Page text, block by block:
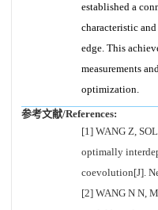
established a
characteristic
edge. This
measurements
optimization.
参考文献/References:
[1] WANG Z,
optimally
coevolution[J].
[2] WANG N N,